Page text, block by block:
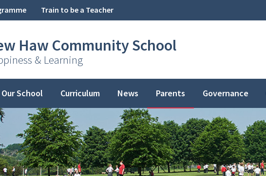
Train to be a Teacher
Haw Community School
& Learning
School Curriculum News Parents Governance